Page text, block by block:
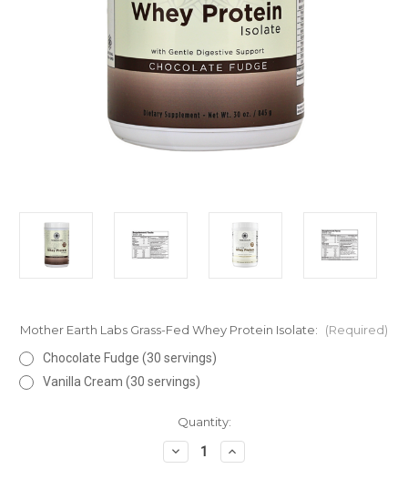
Mother Earth Labs Grass-Fed Whey Protein Isolate:
(Required)
Chocolate Fudge (30 servings)
Vanilla Cream (30 servings)
Quantity:
Decrease
Quantity
Increase
Quantity